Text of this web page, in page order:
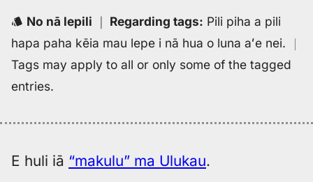
to
No nā lepili ｜ Regarding tags: Pili piha a pili
hapa paha kēia mau lepe i nā hua o luna aʻe nei. ｜
Tags may apply to all or only some of the tagged
entries.
E huli iā “makulu” ma Ulukau.